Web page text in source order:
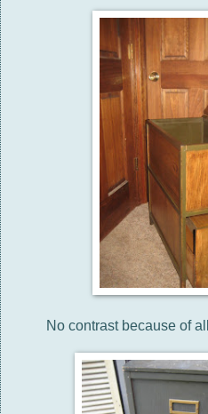
No contrast because of